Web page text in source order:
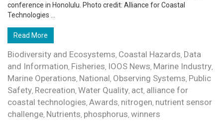
conference in Honolulu. Photo credit: Alliance for Coastal
Technologies ...
Read More
Biodiversity and Ecosystems, Coastal Hazards, Data
and Information, Fisheries, IOOS News, Marine Industry,
Marine Operations, National, Observing Systems, Public
Safety, Recreation, Water Quality, act, alliance for
coastal technologies, Awards, nitrogen, nutrient sensor
challenge, Nutrients, phosphorus, winners